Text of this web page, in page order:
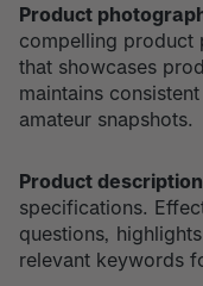
Product
compelling product
that showcases
maintains
amateur snapshots.
Product
specifications.
questions,
relevant keywords